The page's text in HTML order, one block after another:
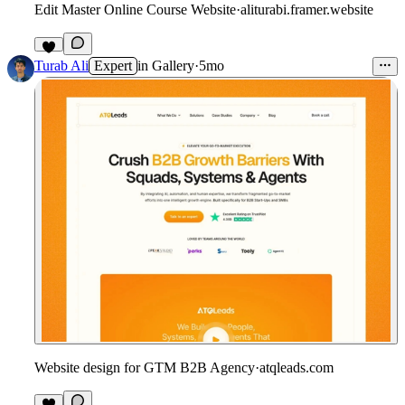
Edit Master Online Course Website·aliturabi.framer.website
4
Turab Ali Expert in Gallery·5mo
Website design for GTM B2B Agency·atqleads.com